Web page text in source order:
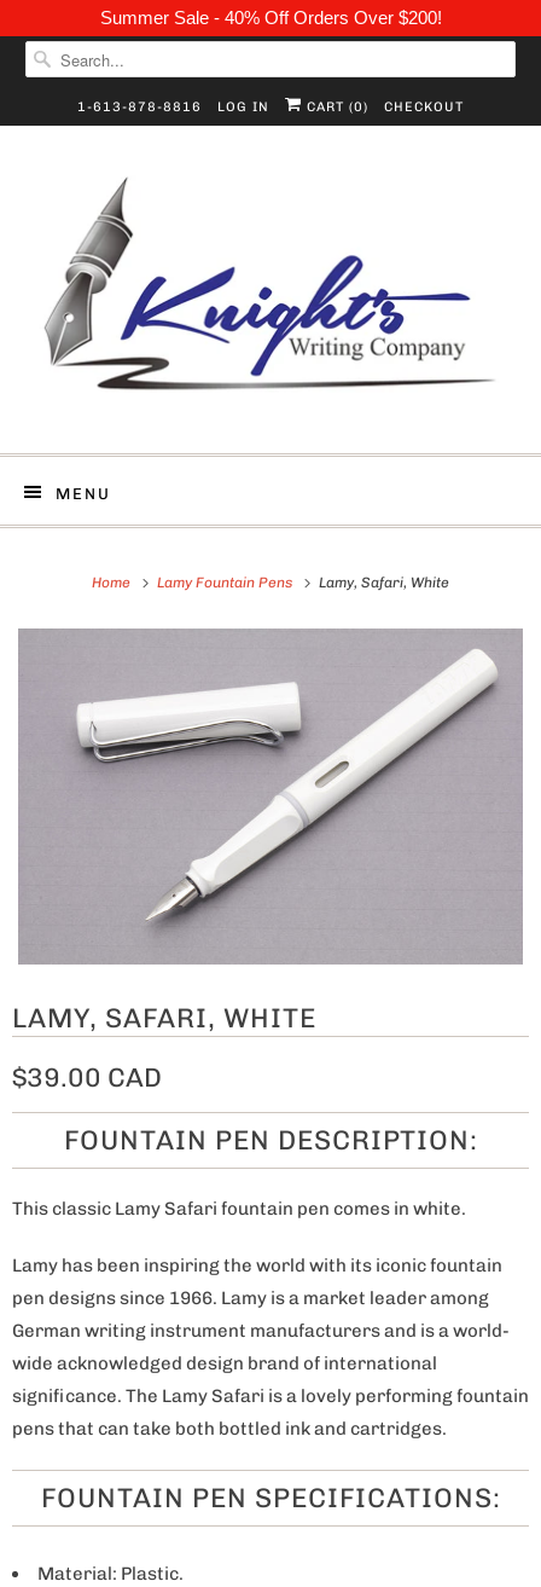
Summer Sale - 40% Off Orders Over $200!
1-613-878-8816 LOG IN CART (0) CHECKOUT
MENU
Home Lamy Fountain Pens Lamy, Safari, White
LAMY, SAFARI, WHITE
$39.00 CAD
FOUNTAIN PEN DESCRIPTION:
This classic Lamy Safari fountain pen comes in white.
Lamy has been inspiring the world with its iconic fountain
pen designs since 1966. Lamy is a market leader among
German writing instrument manufacturers and is a world-
wide acknowledged design brand of international
significance. The Lamy Safari is a lovely performing fountain
pens that can take both bottled ink and cartridges.
FOUNTAIN PEN SPECIFICATIONS:
Material: Plastic.